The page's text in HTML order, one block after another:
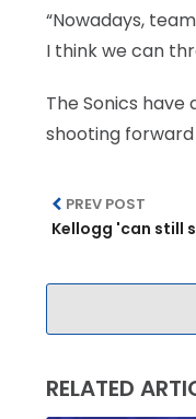
“Nowadays,
I think we can
The Sonics
shooting forward
PREV POST
Kellogg 'can still
RELATED